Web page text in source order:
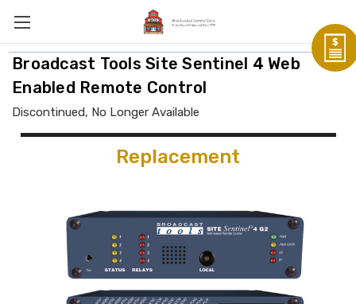
Broadcast Tools Site Sentinel 4 Web
Enabled Remote Control
Discontinued, No Longer Available
Replacement